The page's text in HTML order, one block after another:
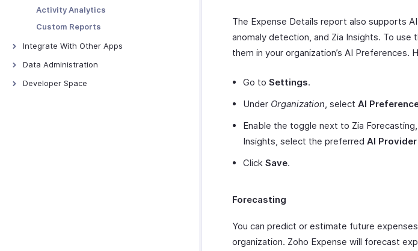
Webhooks
Custom Functions
Activity Analytics
Custom Reports
Integrate With Other Apps
Zoho Books
QuickBooks Online
Data Administration
Backups
Developer Space
The Expense Details report also supports
anomaly detection, and Zia Insights. To
them in your organization’s AI Preferences.
Go to Settings.
Under Organization, select AI
Enable the toggle next to Zia
Insights, select the preferred AI Provider
Click Save.
Forecasting
You can predict or estimate future
organization. Zoho Expense will forecast